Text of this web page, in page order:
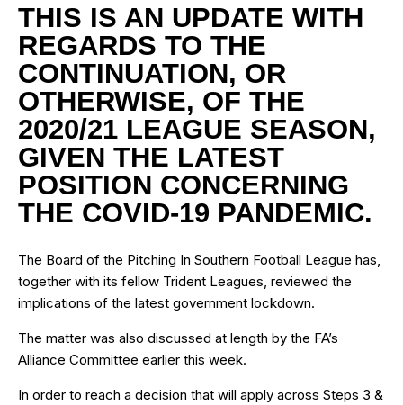
THIS IS AN UPDATE WITH
REGARDS TO THE
CONTINUATION, OR
OTHERWISE, OF THE
2020/21 LEAGUE SEASON,
GIVEN THE LATEST
POSITION CONCERNING
THE COVID-19 PANDEMIC.
The Board of the Pitching In Southern Football League has,
together with its fellow Trident Leagues, reviewed the
implications of the latest government lockdown.
The matter was also discussed at length by the FA’s
Alliance Committee earlier this week.
In order to reach a decision that will apply across Steps 3 &